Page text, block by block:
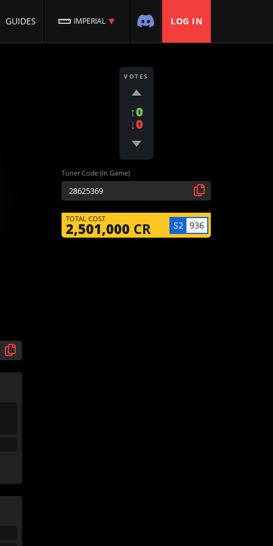
GUIDES IMPERIAL LOG IN
VOTES
↑0
↓0
Tuner Code (In Game)
TOTAL COST
2,501,000 CR S2 936